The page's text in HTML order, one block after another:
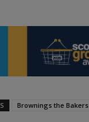
Brownings the Bakers